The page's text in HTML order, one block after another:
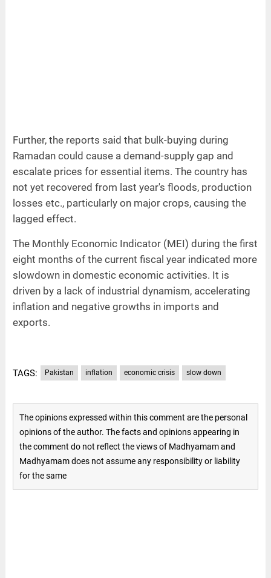
Further, the reports said that bulk-buying during
Ramadan could cause a demand-supply gap and
escalate prices for essential items. The country has
not yet recovered from last year's floods, production
losses etc., particularly on major crops, causing the
lagged effect.
The Monthly Economic Indicator (MEI) during the first
eight months of the current fiscal year indicated more
slowdown in domestic economic activities. It is
driven by a lack of industrial dynamism, accelerating
inflation and negative growths in imports and
exports.
TAGS: Pakistan inflation economic crisis slow down
The opinions expressed within this comment are the personal
opinions of the author. The facts and opinions appearing in
the comment do not reflect the views of Madhyamam and
Madhyamam does not assume any responsibility or liability
for the same